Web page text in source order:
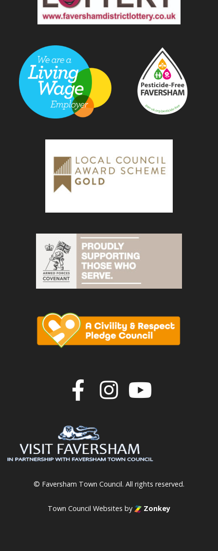
Join us on
Join us
© Faversham Town Council. All rights reserved.
Town Council Websites by Zonkey